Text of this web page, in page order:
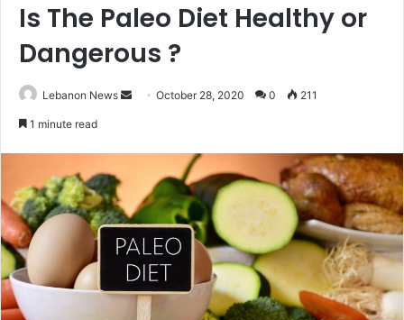
Is The Paleo Diet Healthy or
Dangerous ?
Lebanon News
n
e
m
a
i
October 28, 2020 0 211
1 minute read